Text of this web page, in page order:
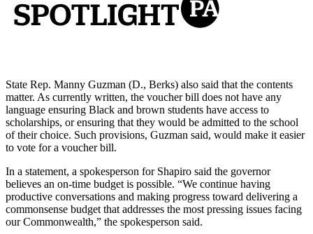
State Rep. Manny Guzman (D., Berks) also said that the contents
matter. As currently written, the voucher bill does not have any
language ensuring Black and brown students have access to
scholarships, or ensuring that they would be admitted to the school
of their choice. Such provisions, Guzman said, would make it easier
to vote for a voucher bill.
In a statement, a spokesperson for Shapiro said the governor
believes an on-time budget is possible. “We continue having
productive conversations and making progress toward delivering a
commonsense budget that addresses the most pressing issues facing
our Commonwealth,” the spokesperson said.